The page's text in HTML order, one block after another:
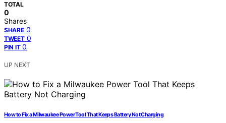
TOTAL
0
Shares
SHARE 0
TWEET 0
PIN IT 0
UP NEXT
How to Fix a Milwaukee Power Tool That Keeps Battery Not Charging